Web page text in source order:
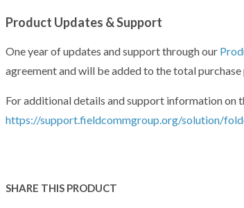
Product Updates & Support
One year of updates and support through our
agreement and will be added to the total purchase
For additional details and support information on
https://support.fieldcommgroup.org/solution/
SHARE THIS PRODUCT